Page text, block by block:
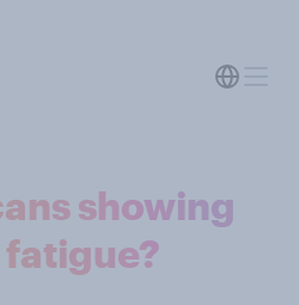
showing